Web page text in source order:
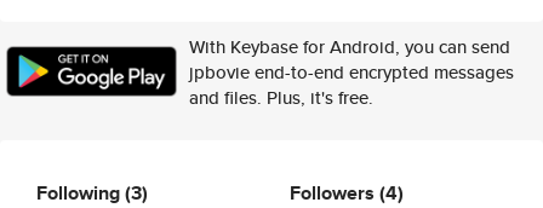
With Keybase for Android, you can send
jpbovie end-to-end encrypted messages
and files. Plus, it's free.
Following(3) Followers (4)